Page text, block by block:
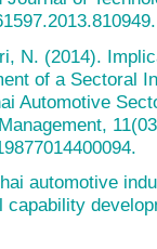
N. (2014).
of a Sectoral
Automotive
automotive